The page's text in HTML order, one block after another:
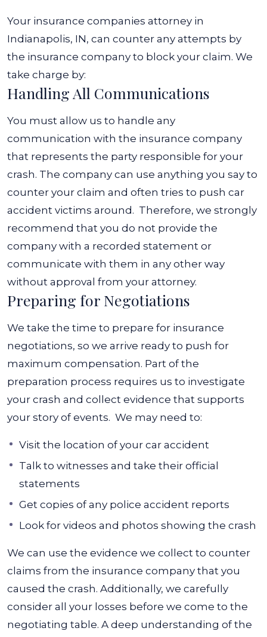
Your insurance companies attorney in
Indianapolis, IN, can counter any attempts by
the insurance company to block your claim. We
take charge by:
Handling All Communications
You must allow us to handle any
communication with the insurance company
that represents the party responsible for your
crash. The company can use anything you say to
counter your claim and often tries to push car
accident victims around. Therefore, we strongly
recommend that you do not provide the
company with a recorded statement or
communicate with them in any other way
without approval from your attorney.
Preparing for Negotiations
We take the time to prepare for insurance
negotiations, so we arrive ready to push for
maximum compensation. Part of the
preparation process requires us to investigate
your crash and collect evidence that supports
your story of events. We may need to:
Visit the location of your car accident
Talk to witnesses and take their official
statements
Get copies of any police accident reports
Look for videos and photos showing the crash
We can use the evidence we collect to counter
claims from the insurance company that you
caused the crash. Additionally, we carefully
consider all your losses before we come to the
negotiating table. A deep understanding of the